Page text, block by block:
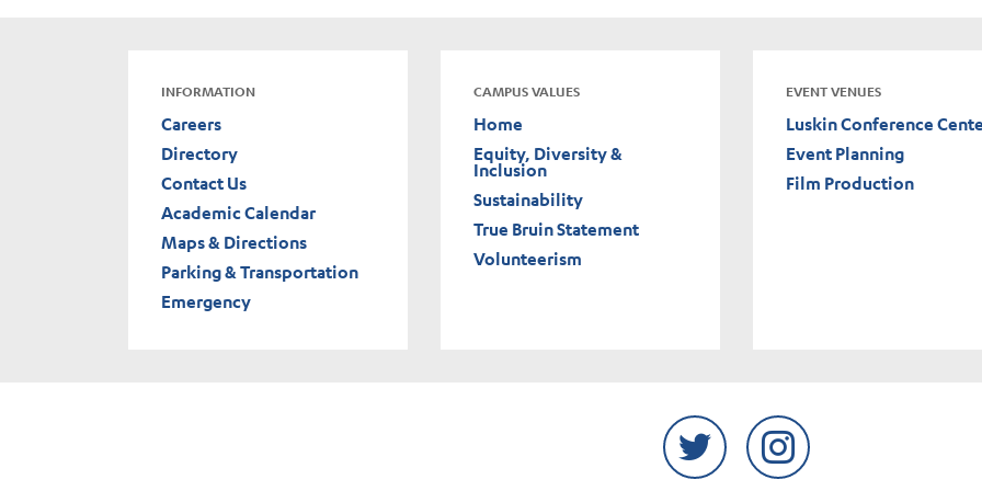
INFORMATION
Careers
Directory
Contact Us
Academic Calendar
Maps & Directions
Parking & Transportation
Emergency
CAMPUS VALUES
Home
Equity, Diversity &
Inclusion
Sustainability
True Bruin Statement
Volunteerism
EVENT VENUES
Luskin Conference
Event Planning
Film Production
Twitter Instagram